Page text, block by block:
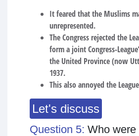
It feared that the Muslims
unrepresented.
The Congress rejected the
form a joint Congress-
the United Province (now
1937.
This also annoyed the
Let's discuss
Question 5: Who were